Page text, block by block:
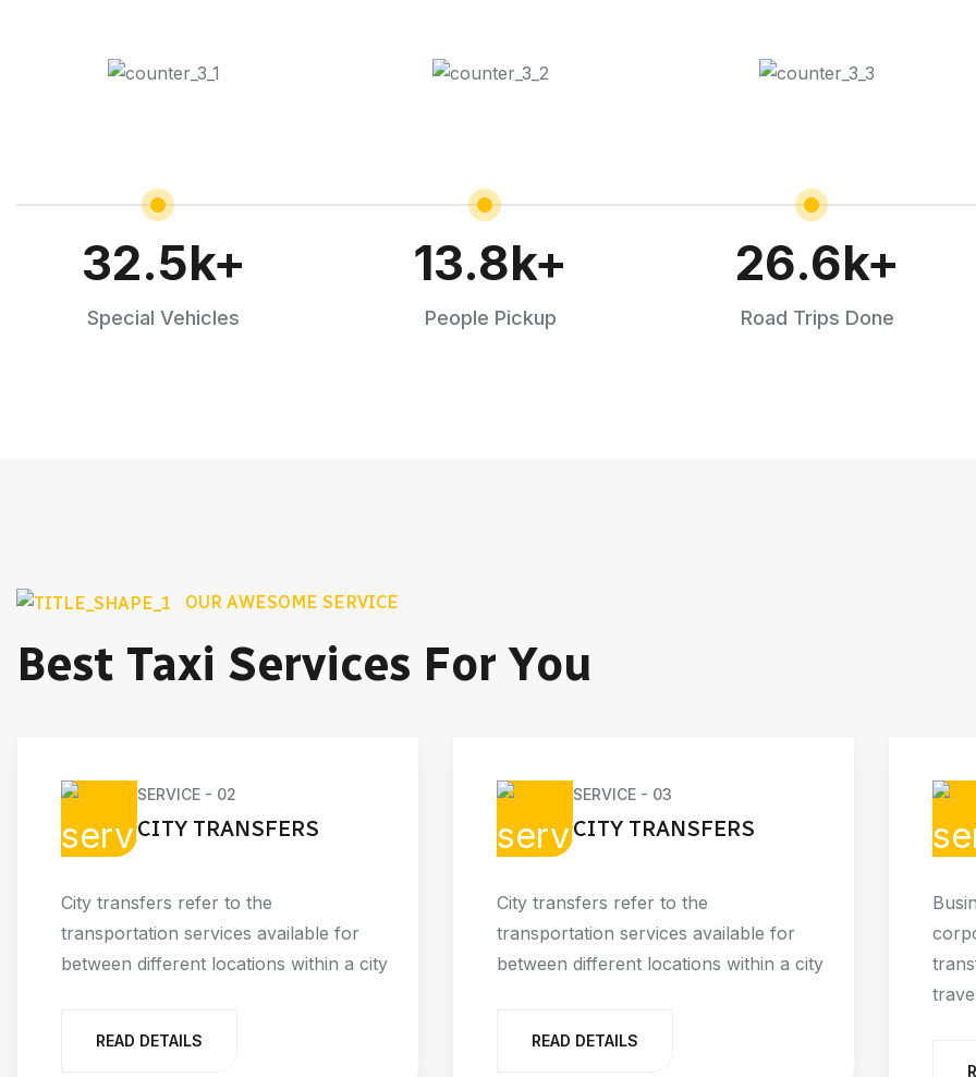
32.5k+
Special Vehicles
13.8k+
People Pickup
26.6k+
Road Trips Done
OUR AWESOME SERVICE
Best Taxi Services For You
SERVICE - 02
CITY TRANSFERS
City transfers refer to the
transportation services available for
between different locations within a city
READ DETAILS
SERVICE - 03
CITY TRANSFERS
City transfers refer to the
transportation services available for
between different locations within a city
READ DETAILS